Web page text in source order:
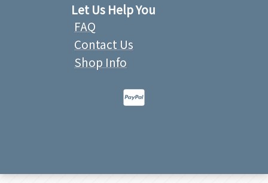
Let Us Help You
FAQ
Contact Us
Shop Info